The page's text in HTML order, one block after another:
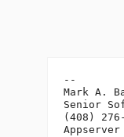
--
Mark A.
Senior
(408)